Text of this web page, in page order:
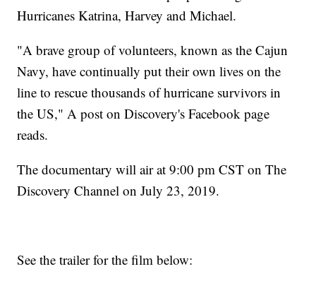
Hurricanes Katrina, Harvey and Michael.
"A brave group of volunteers, known as the Cajun
Navy, have continually put their own lives on the
line to rescue thousands of hurricane survivors in
the US," A post on Discovery's Facebook page
reads.
The documentary will air at 9:00 pm CST on The
Discovery Channel on July 23, 2019.
See the trailer for the film below: